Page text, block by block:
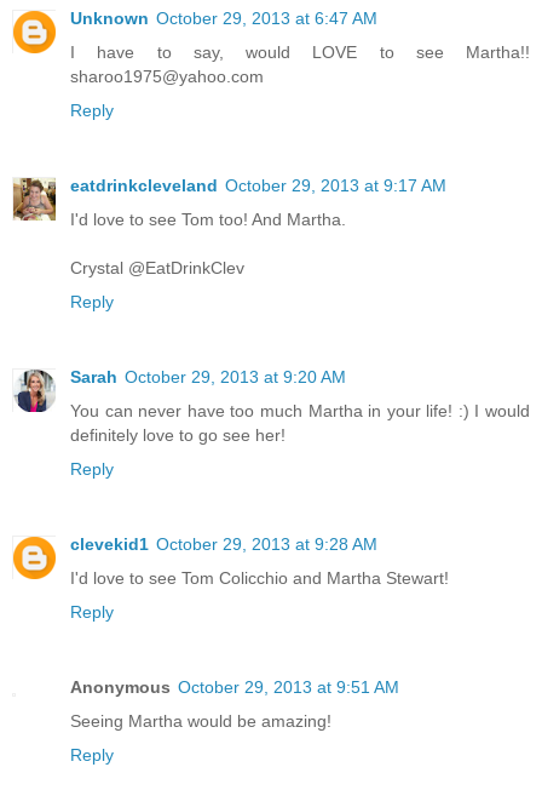
Unknown October 29, 2013 at 6:47 AM
I have to say, would LOVE to see Martha!!
sharoo1975@yahoo.com
Reply
eatdrinkcleveland October 29, 2013 at 9:17 AM
I'd love to see Tom too! And Martha.
Crystal @EatDrinkClev
Reply
Sarah October 29, 2013 at 9:20 AM
You can never have too much Martha in your life! :) I would
definitely love to go see her!
Reply
clevekid1 October 29, 2013 at 9:28 AM
I'd love to see Tom Colicchio and Martha Stewart!
Reply
Anonymous October 29, 2013 at 9:51 AM
Seeing Martha would be amazing!
Reply